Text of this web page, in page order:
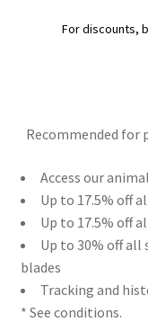
For discounts,
Recommended for
Access our
Up to 17.5% off
Up to 17.5% off
Up to 30% off all
blades
Tracking and
* See conditions.